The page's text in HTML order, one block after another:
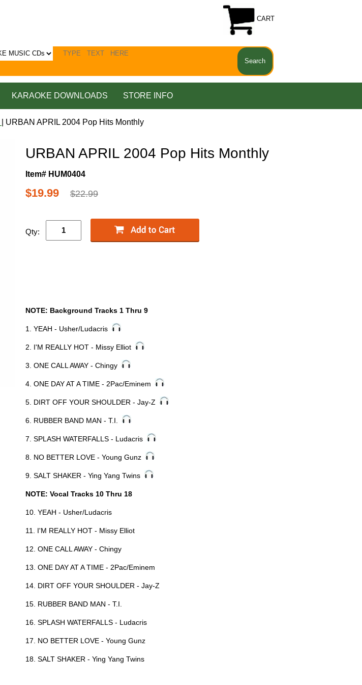
CART
KARAOKE DOWNLOADS STORE INFO
| URBAN APRIL 2004 Pop Hits Monthly
URBAN APRIL 2004 Pop Hits Monthly
Item# HUM0404
$19.99 $22.99
Qty:
NOTE: Background Tracks 1 Thru 9
1. YEAH - Usher/Ludacris
2. I'M REALLY HOT - Missy Elliot
3. ONE CALL AWAY - Chingy
4. ONE DAY AT A TIME - 2Pac/Eminem
5. DIRT OFF YOUR SHOULDER - Jay-Z
6. RUBBER BAND MAN - T.I.
7. SPLASH WATERFALLS - Ludacris
8. NO BETTER LOVE - Young Gunz
9. SALT SHAKER - Ying Yang Twins
NOTE: Vocal Tracks 10 Thru 18
10. YEAH - Usher/Ludacris
11. I'M REALLY HOT - Missy Elliot
12. ONE CALL AWAY - Chingy
13. ONE DAY AT A TIME - 2Pac/Eminem
14. DIRT OFF YOUR SHOULDER - Jay-Z
15. RUBBER BAND MAN - T.I.
16. SPLASH WATERFALLS - Ludacris
17. NO BETTER LOVE - Young Gunz
18. SALT SHAKER - Ying Yang Twins